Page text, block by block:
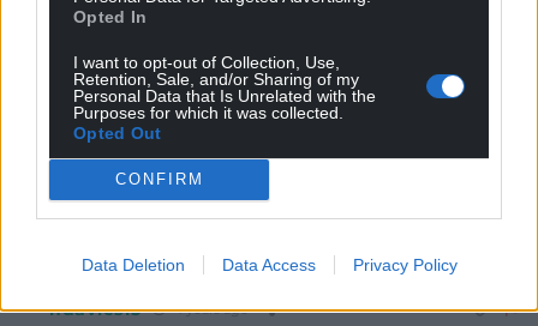
Opted In
I want to opt-out of Collection, Use,
Retention, Sale, and/or Sharing of my
Personal Data that Is Unrelated with the
Purposes for which it was collected.
Opted Out
CONFIRM
Data Deletion Data Access Privacy Policy
Oldest
Gareth Plas
Never mind the dragon, where is y gogle?
Reply
hdavies15 4 years ago